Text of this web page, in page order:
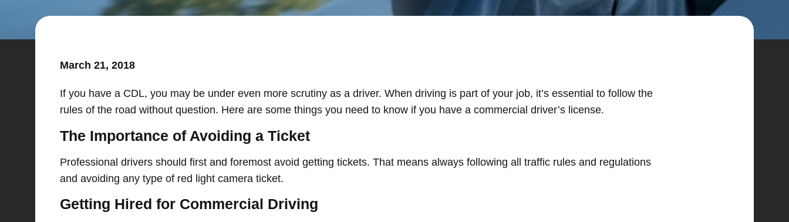
March 21, 2018
If you have a CDL, you may be under even more scrutiny as a driver. When driving is part of your job, it’s essential to follow the
rules of the road without question. Here are some things you need to know if you have a commercial driver’s license.
The Importance of Avoiding a Ticket
Professional drivers should first and foremost avoid getting tickets. That means always following all traffic rules and regulations
and avoiding any type of red light camera ticket.
Getting Hired for Commercial Driving